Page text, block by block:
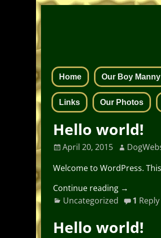
Home Our Boy Manny
Links Our Photos
Hello world!
April 20, 2015
Welcome to WordPress.
Continue reading →
Uncategorized
1 Reply
Hello world!